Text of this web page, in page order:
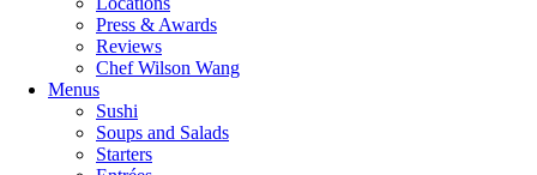
Press & Awards
Reviews
Chef Wilson Wang
Menus
Sushi
Soups and Salads
Starters